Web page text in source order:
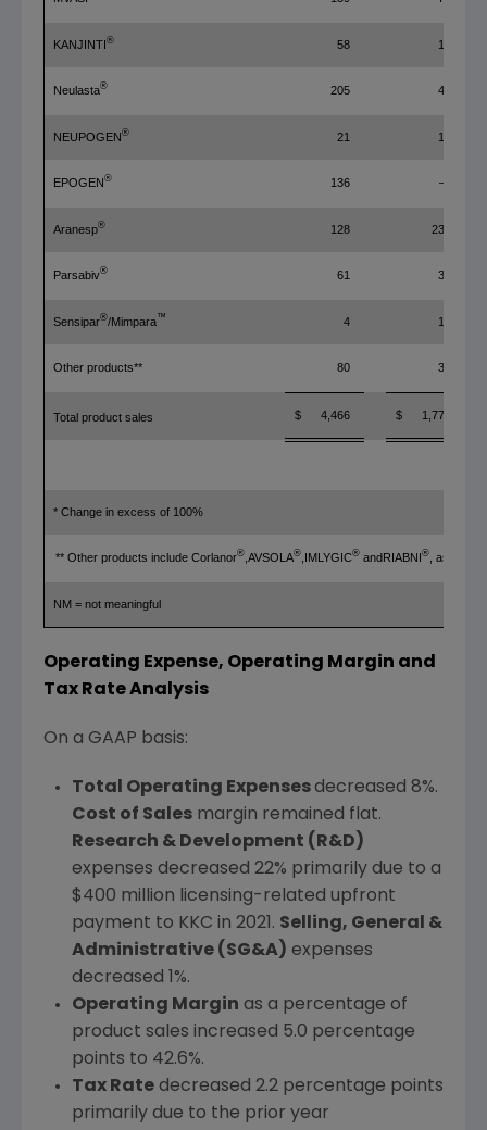
KANJINTI® 58 14
Neulasta® 205 42
NEUPOGEN® 21 14
EPOGEN® 136 —
Aranesp® 128 230
Parsabiv® 61 39
Sensipar®/Mimpara™ 4 13
Other products** 80 34
Total product sales $ 4,466 $ 1,771
* Change in excess of 100%
** Other products include Corlanor® ,AVSOLA® ,IMLYGIC® andRIABNI® , as well
NM = not meaningful
Operating Expense, Operating Margin and
Tax Rate Analysis
On a GAAP basis:
Total Operating Expensesdecreased 8%.
Cost of Salesmargin remained flat.
Research & Development (R&D)
expenses decreased 22% primarily due to a
$400 million licensing-related upfront
payment to KKC in 2021. Selling, General &
Administrative (SG&A) expenses
decreased 1%.
Operating Margin as a percentage of
product sales increased 5.0 percentage
points to 42.6%.
TaxRatedecreased 2.2 percentage points
primarily due to the prior year